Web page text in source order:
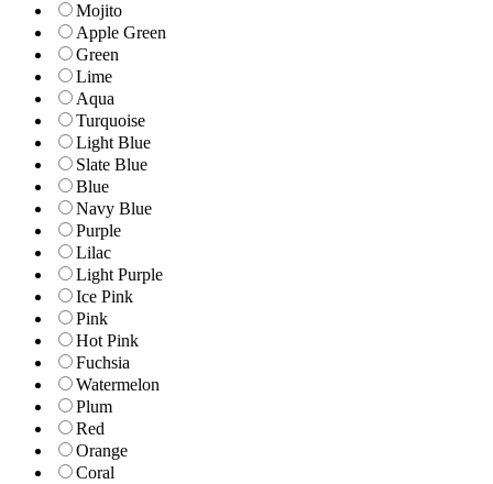
Mojito
Apple Green
Green
Lime
Aqua
Turquoise
Light Blue
Slate Blue
Blue
Navy Blue
Purple
Lilac
Light Purple
Ice Pink
Pink
Hot Pink
Fuchsia
Watermelon
Plum
Red
Orange
Coral